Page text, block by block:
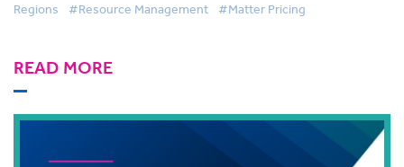
Regions #Resource Management #Matter Pricing
READ MORE